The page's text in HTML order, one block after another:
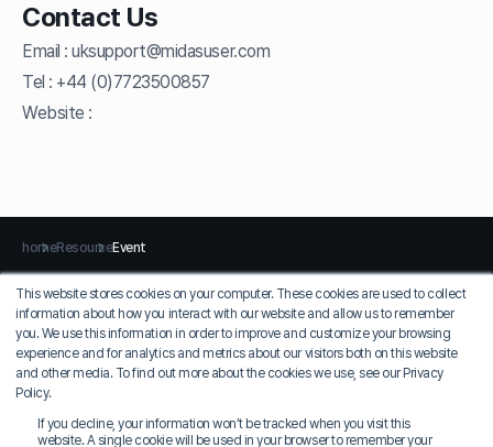
This website stores cookies on your computer. These cookies are used to collect
information about how you interact with our website and allow us to remember
you. We use this information in order to improve and customize your browsing
experience and for analytics and metrics about our visitors both on this website
and other media. To find out more about the cookies we use, see our Privacy
Policy.
If you decline, your information won’t be tracked when you visit this
website. A single cookie will be used in your browser to remember your
Contact Us
Email :uksupport@midasuser.com
Tel : +44 (0)7723500857
Website :
homeResourceEvent
Privacy Policy Terms of Use
MIDAS IT
COO: Jung Seung-sik
17, Pangyo-ro 228beon-gil, Bundang-gu, Seongnam-si, Gyeonggi-do, MIDAS